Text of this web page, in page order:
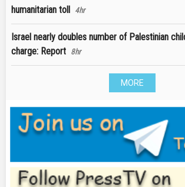
humanitarian toll 4hr
Israel nearly doubles number of Palestinian
charge: Report 8hr
MORE